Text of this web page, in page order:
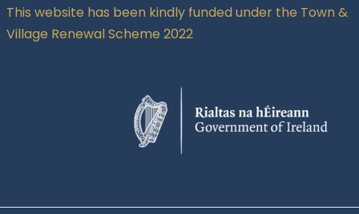
This website has been kindly funded under the Town &
Village Renewal Scheme 2022